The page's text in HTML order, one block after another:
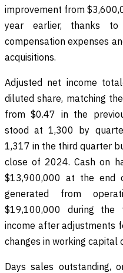
improvement from
year earlier, thanks to
compensation expenses
acquisitions.
Adjusted net income
diluted share, matching
from $0.47 in the
stood at 1,300 by
1,317 in the third quarter
close of 2024. Cash on
$13,900,000 at the end
generated from
$19,100,000 during
income after adjustments
changes in working capital
Days sales outstanding,